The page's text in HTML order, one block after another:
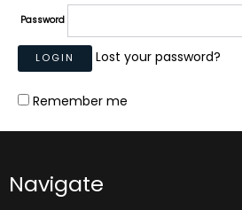
Password
Lost your password?
Remember me
Navigate